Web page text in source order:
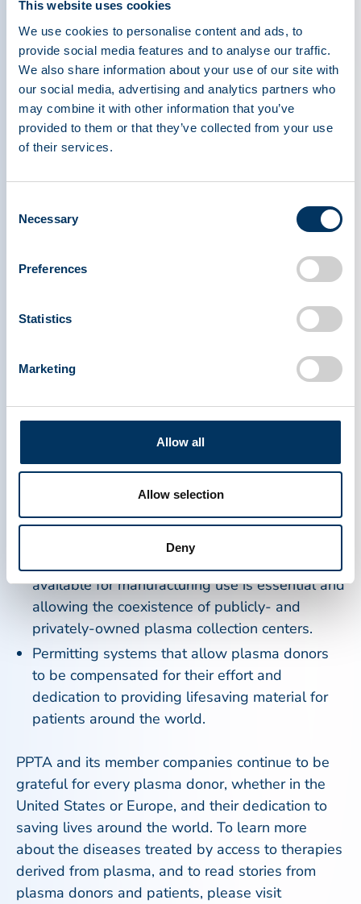
This website uses cookies
We use cookies to personalise content and ads, to
provide social media features and to analyse our traffic.
We also share information about your use of our site with
our social media, advertising and analytics partners who
may combine it with other information that you’ve
provided to them or that they’ve collected from your use
of their services.
Selection
Necessary
Preferences
Statistics
Marketing
Allow all
Allow selection
Deny
As we noted following Ms. Dodt’s earlier
reporting, PPTA agrees that European countries
must do more to encourage plasma donation
wherever possible. Importantly, the outbreak of
COVID-19 highlights the essential nature of this
global resource and the importance of
consistently and reliably meeting patient need for
independence’ and national self-sufficiency
emerging infectious diseases and other situations
with global impacts — they fail to meet the
worldwide.
Specifically, PPTA has long advocated for specific
encourage plasma donation in their respective
Establishing plasmapheresis programs for the
purpose of collecting plasma for manufacturing
use and outreach campaigns aimed at current
and potential plasma donors.
available for manufacturing use is essential and
allowing the coexistence of publicly- and
privately-owned plasma collection centers.
Permitting systems that allow plasma donors
to be compensated for their effort and
dedication to providing lifesaving material for
patients around the world.
PPTA and its member companies continue to be
grateful for every plasma donor, whether in the
United States or Europe, and their dedication to
saving lives around the world. To learn more
about the diseases treated by access to therapies
derived from plasma, and to read stories from
plasma donors and patients, please visit